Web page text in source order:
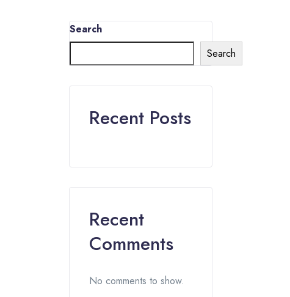
Search
Search
Recent Posts
Recent
Comments
No comments to show.